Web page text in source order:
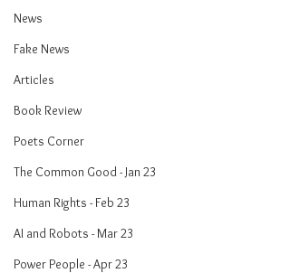
News
Fake News
Articles
Book Review
Poets Corner
The Common Good - Jan 23
Human Rights - Feb 23
AI and Robots - Mar 23
Power People - Apr 23